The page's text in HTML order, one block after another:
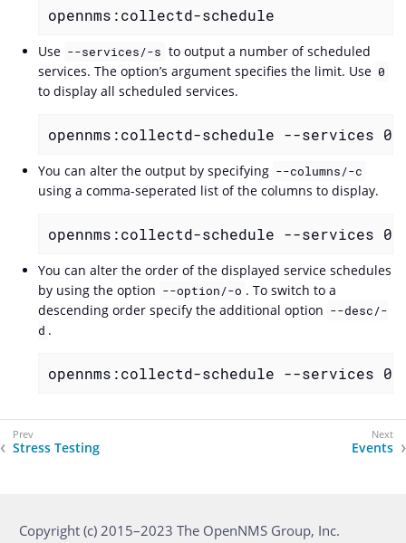
opennms:collectd-schedule
Use --services/-s to output a number of scheduled
services. The option’s argument specifies the limit. Use 0
to display all scheduled services.
opennms:collectd-schedule --services 0
You can alter the output by specifying --columns/-c
using a comma-seperated list of the columns to display.
opennms:collectd-schedule --services 0
You can alter the order of the displayed service schedules
by using the option --option/-o . To switch to a
descending order specify the additional option --desc/-
d .
opennms:collectd-schedule --services
Stress Testing Events
Copyright (c) 2015–2023 The OpenNMS Group, Inc.